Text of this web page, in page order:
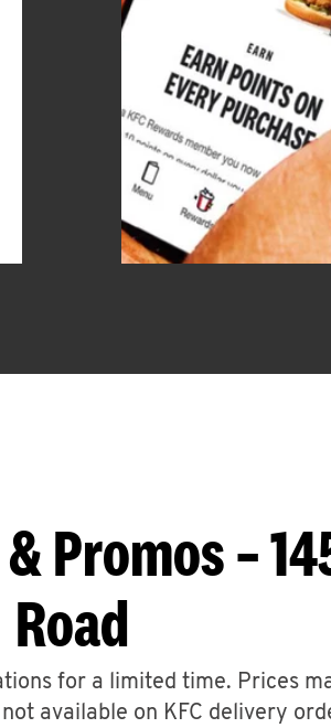
Promos –
Road
for a limited time. Prices
available on KFC delivery